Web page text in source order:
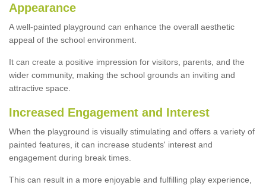
Appearance
A well-painted playground can enhance the overall aesthetic
appeal of the school environment.
It can create a positive impression for visitors, parents, and the
wider community, making the school grounds an inviting and
attractive space.
Increased Engagement and Interest
When the playground is visually stimulating and offers a variety of
painted features, it can increase students' interest and
engagement during break times.
This can result in a more enjoyable and fulfilling play experience,